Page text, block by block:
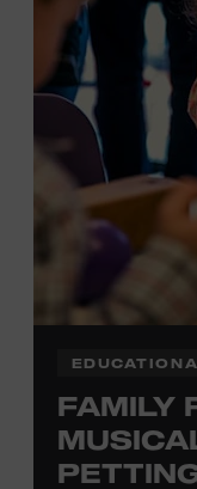
LEARN
FAMILY